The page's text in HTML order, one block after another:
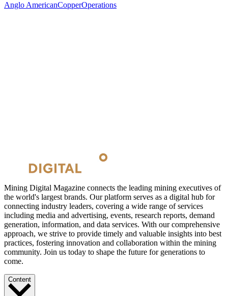
Anglo AmericanCopperOperations
Mining Digital Magazine connects the leading mining executives of
the world's largest brands. Our platform serves as a digital hub for
connecting industry leaders, covering a wide range of services
including media and advertising, events, research reports, demand
generation, information, and data services. With our comprehensive
approach, we strive to provide timely and valuable insights into best
practices, fostering innovation and collaboration within the mining
community. Join us today to shape the future for generations to
come.
Content